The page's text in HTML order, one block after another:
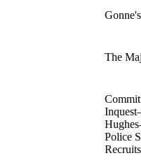
The
Police